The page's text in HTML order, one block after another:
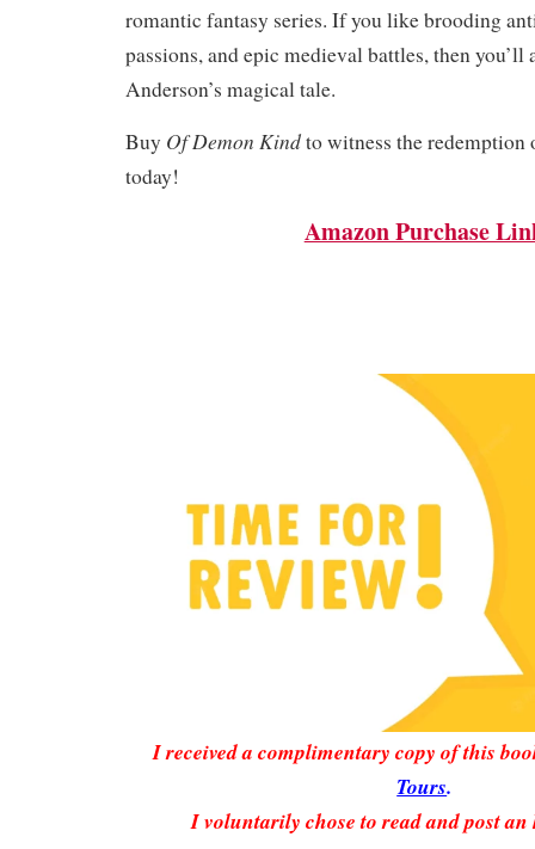
romantic fantasy series. If you like brooding
passions, and epic medieval battles, then you’ll
Anderson’s magical tale.
Buy Of Demon Kindto witness the
today!
Amazon Purchase
I received a complimentary copy of this
Tours.
I voluntarily chose to read and post an